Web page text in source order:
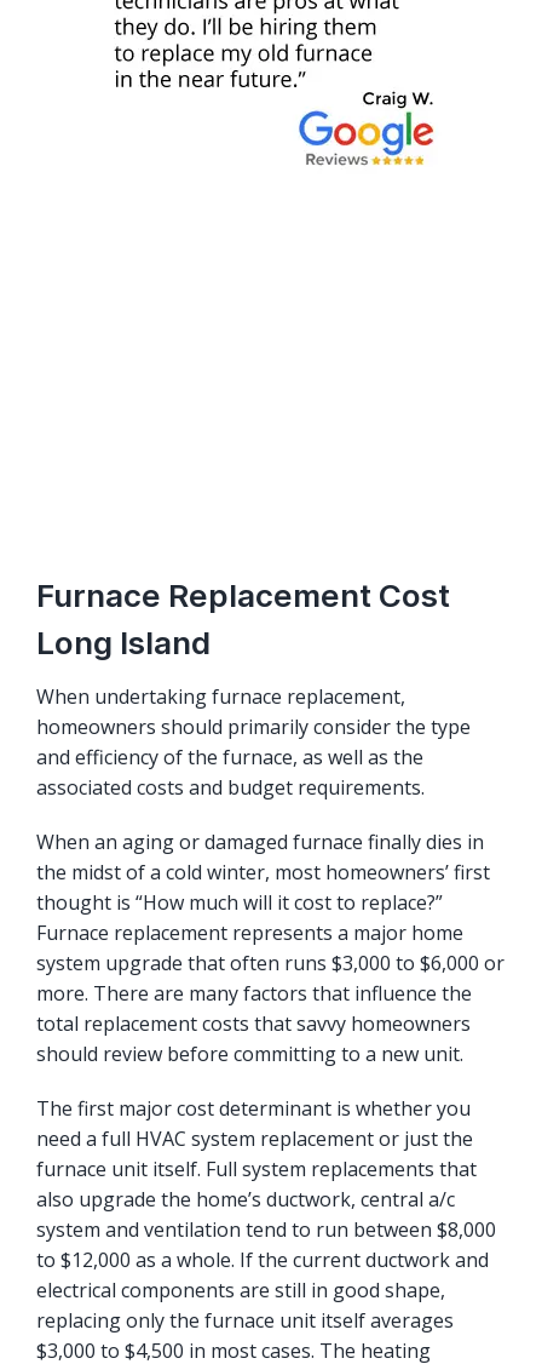
Furnace Replacement Cost
Long Island
When undertaking furnace replacement,
homeowners should primarily consider the type
and efficiency of the furnace, as well as the
associated costs and budget requirements.
When an aging or damaged furnace finally dies in
the midst of a cold winter, most homeowners’ first
thought is “How much will it cost to replace?”
Furnace replacement represents a major home
system upgrade that often runs $3,000 to $6,000 or
more. There are many factors that influence the
total replacement costs that savvy homeowners
should review before committing to a new unit.
The first major cost determinant is whether you
need a full HVAC system replacement or just the
furnace unit itself. Full system replacements that
also upgrade the home’s ductwork, central a/c
system and ventilation tend to run between $8,000
to $12,000 as a whole. If the current ductwork and
electrical components are still in good shape,
replacing only the furnace unit itself averages
$3,000 to $4,500 in most cases. The heating